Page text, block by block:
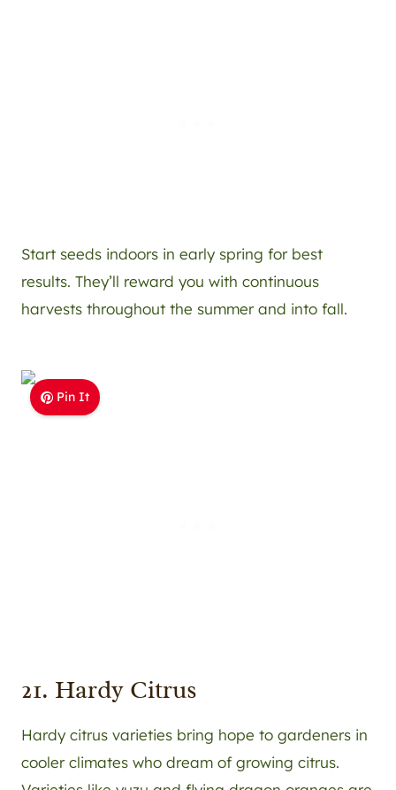
Start seeds indoors in early spring for best
results. They’ll reward you with continuous
harvests throughout the summer and into fall.
Pin It
21. Hardy Citrus
Hardy citrus varieties bring hope to gardeners in
cooler climates who dream of growing citrus.